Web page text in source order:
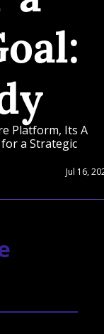
Platform, Its A
a Strategic
Jul 16,